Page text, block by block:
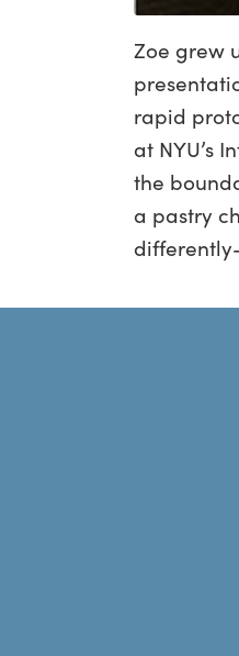
Zoe grew
rapid
at NYU’s
the
a pastry